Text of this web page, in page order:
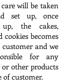
will be taken
set up, once
the cakes,
cookies becomes
and we
for any
other products
of customer.